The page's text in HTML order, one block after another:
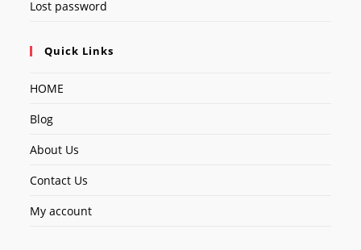
Lost password
Quick Links
HOME
Blog
About Us
Contact Us
My account